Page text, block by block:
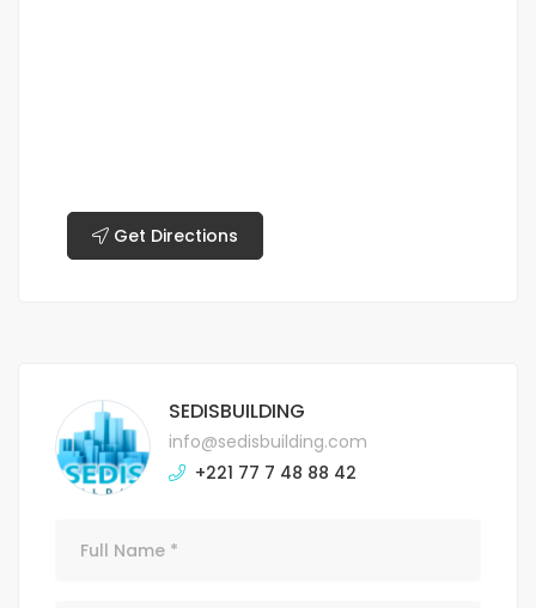
Get Directions
SEDISBUILDING
info@sedisbuilding.com
+221 77 7 48 88 42